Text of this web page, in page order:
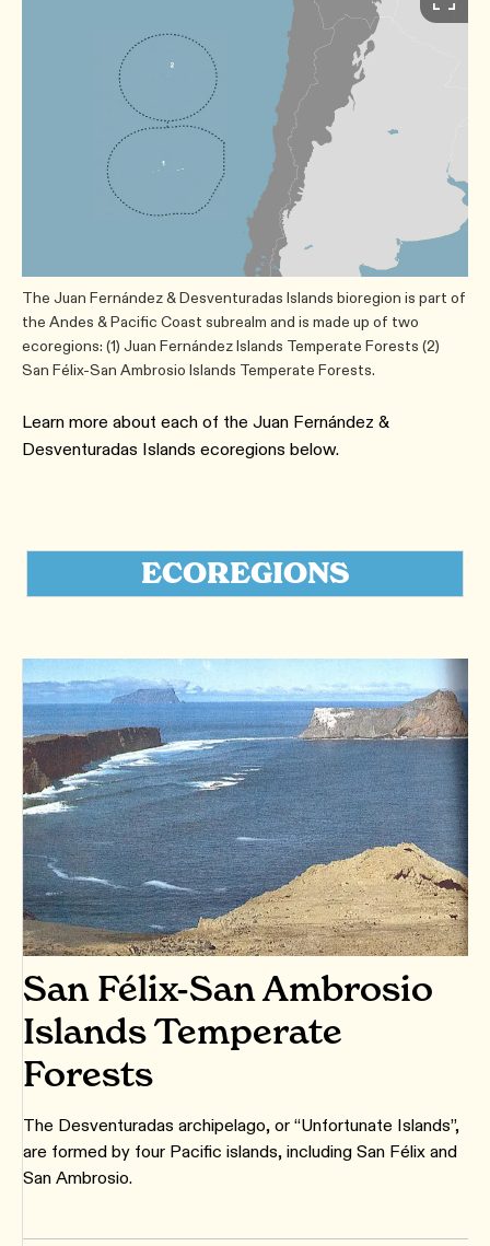
The Juan Fernández & Desventuradas Islands bioregion is part of
the Andes & Pacific Coast subrealm and is made up of two
ecoregions: (1) Juan Fernández Islands Temperate Forests (2)
San Félix-San Ambrosio Islands Temperate Forests.
Learn more about each of the Juan Fernández &
Desventuradas Islands ecoregions below.
ECOREGIONS
San Félix-San Ambrosio
Islands Temperate
Forests
The Desventuradas archipelago, or “Unfortunate Islands”,
are formed by four Pacific islands, including San Félix and
San Ambrosio.